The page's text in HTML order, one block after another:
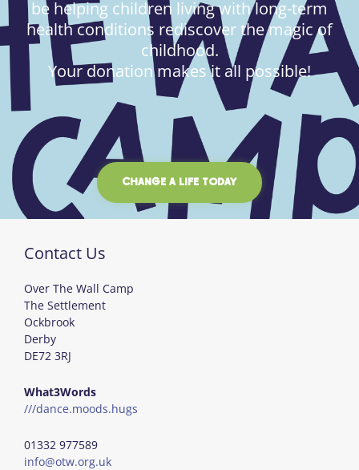
be helping children living with long-term
health conditions rediscover the magic of
childhood.
Your donation makes it all possible!
CHANGE A LIFE TODAY
Contact Us
Over The Wall Camp
The Settlement
Ockbrook
Derby
DE72 3RJ
What3Words
///dance.moods.hugs
01332 977589
info@otw.org.uk